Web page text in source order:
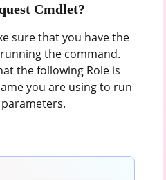
Cmdlet?
sure that you have the
the command.
the following Role is
you are using to run